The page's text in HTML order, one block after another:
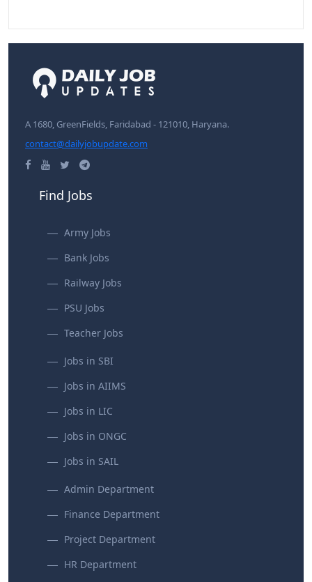
A 1680, GreenFields, Faridabad - 121010, Haryana.
contact@dailyjobupdate.com
Find Jobs
Army Jobs
Bank Jobs
Railway Jobs
PSU Jobs
Teacher Jobs
Jobs in SBI
Jobs in AIIMS
Jobs in LIC
Jobs in ONGC
Jobs in SAIL
Admin Department
Finance Department
Project Department
HR Department